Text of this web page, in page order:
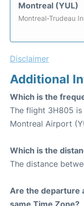
Montreal (YUL)
Montreal-Trudeau
Disclaimer
Additional
Which is the
The flight 3H805
Montreal Airport
Which is the
The distance
Are the departure
same Time Zone?